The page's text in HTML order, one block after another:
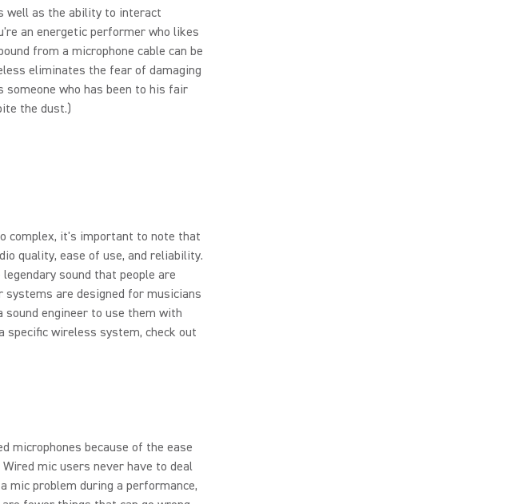
well as the ability to interact
an energetic performer who likes
from a microphone cable can be
eliminates the fear of damaging
someone who has been to his fair
the dust.)
complex, it's important to note that
quality, ease of use, and reliability.
sound that people are
systems are designed for musicians
sound engineer to use them with
specific wireless system, check out
microphones because of the ease
mic users never have to deal
problem during a performance,